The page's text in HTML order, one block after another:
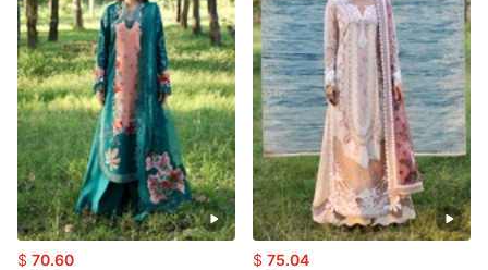
$ 70.60 $ 75.04